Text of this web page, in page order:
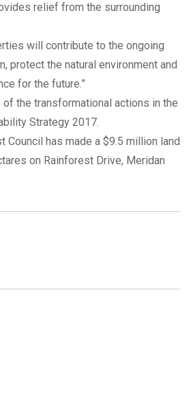
relief from the surrounding
will contribute to the ongoing
protect the natural environment and
for the future.”
the transformational actions in the
Strategy 2017.
Council has made a $9.5 million land
on Rainforest Drive, Meridan